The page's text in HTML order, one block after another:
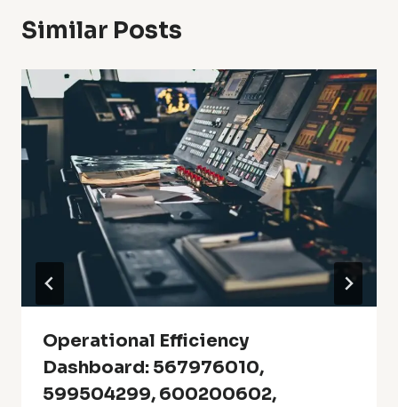
Similar Posts
Operational Efficiency
Dashboard: 567976010,
599504299, 600200602,